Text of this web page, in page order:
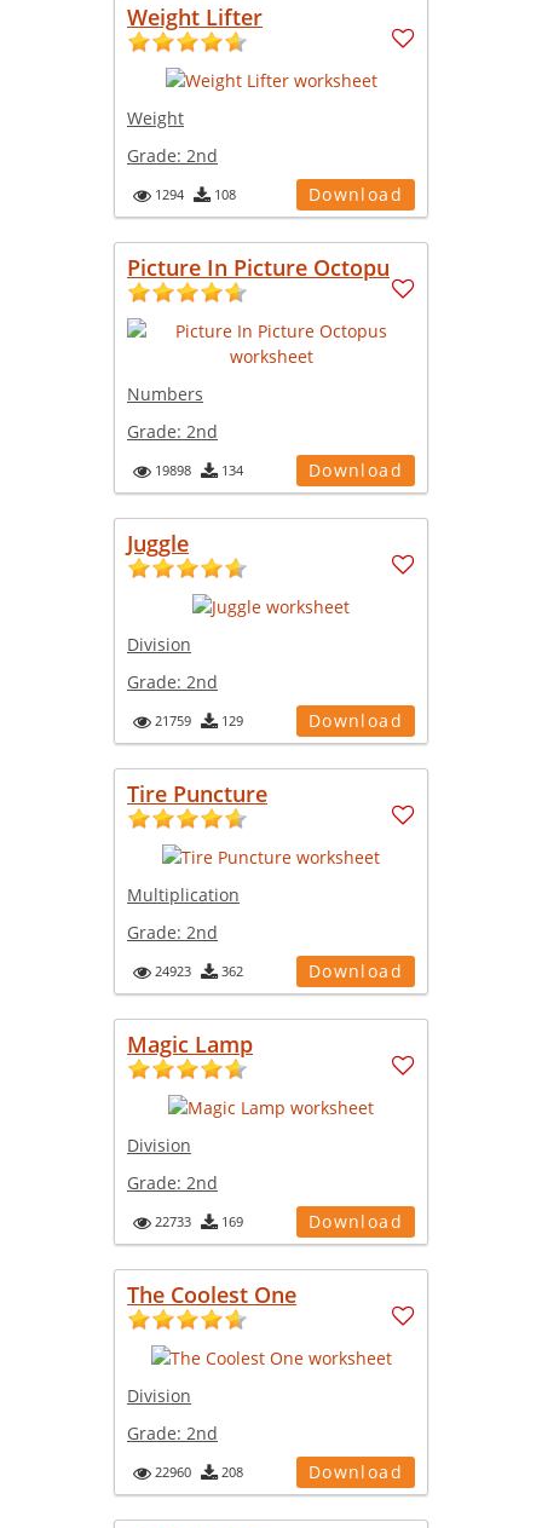
Weight Lifter
Weight
Grade: 2nd
1294 108 Download
Picture In Picture Octopu
Numbers
Grade: 2nd
19898 134 Download
Juggle
Division
Grade: 2nd
21759 129 Download
Tire Puncture
Multiplication
Grade: 2nd
24923 362 Download
Magic Lamp
Division
Grade: 2nd
22733 169 Download
The Coolest One
Division
Grade: 2nd
22960 208 Download